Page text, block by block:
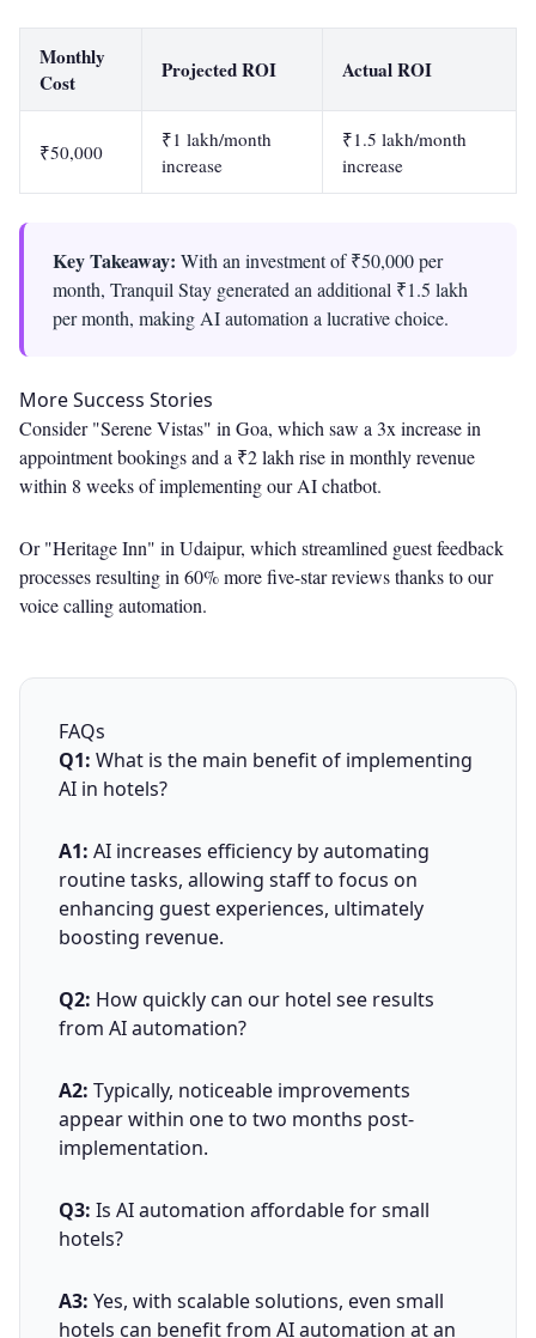
Monthly
Cost
Projected ROI Actual ROI
₹50,000
₹1 lakh/month
increase
₹1.5 lakh/month
increase
Key Takeaway: With an investment of ₹50,000 per
month, Tranquil Stay generated an additional ₹1.5 lakh
per month, making AI automation a lucrative choice.
More Success Stories
Consider "Serene Vistas" in Goa, which saw a 3x increase in
appointment bookings and a ₹2 lakh rise in monthly revenue
within 8 weeks of implementing our AI chatbot.
Or "Heritage Inn" in Udaipur, which streamlined guest feedback
processes resulting in 60% more five-star reviews thanks to our
voice calling automation.
FAQs
Q1: What is the main benefit of implementing
AI in hotels?
A1: AI increases efficiency by automating
routine tasks, allowing staff to focus on
enhancing guest experiences, ultimately
boosting revenue.
Q2: How quickly can our hotel see results
from AI automation?
A2: Typically, noticeable improvements
appear within one to two months post-
implementation.
Q3: Is AI automation affordable for small
hotels?
A3: Yes, with scalable solutions, even small
hotels can benefit from AI automation at an